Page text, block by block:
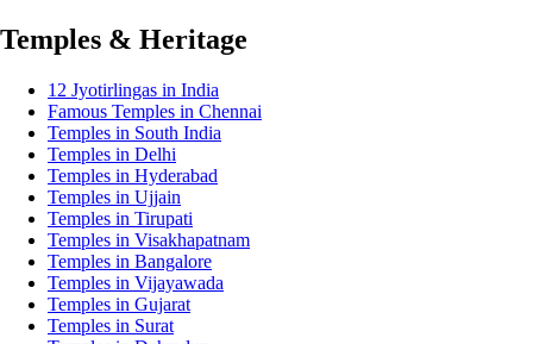
Temples & Heritage
12 Jyotirlingas in India
Famous Temples in Chennai
Temples in South India
Temples in Delhi
Temples in Hyderabad
Temples in Ujjain
Temples in Tirupati
Temples in Visakhapatnam
Temples in Bangalore
Temples in Vijayawada
Temples in Gujarat
Temples in Surat